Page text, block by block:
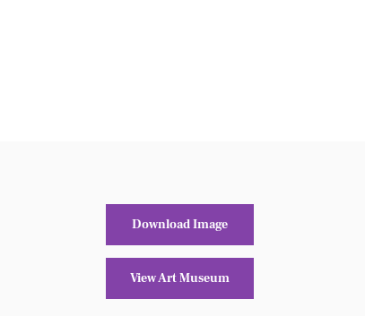
Download Image
View Art Museum